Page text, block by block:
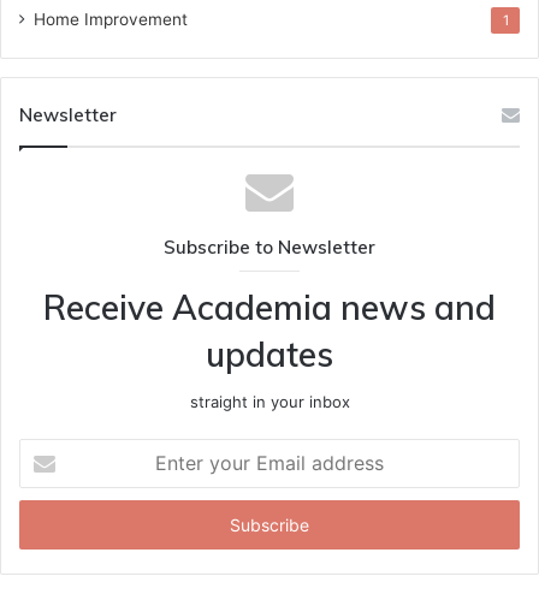
Home Improvement 1
Newsletter
Subscribe to Newsletter
Receive Academia news and
updates
straight in your inbox
your
Email